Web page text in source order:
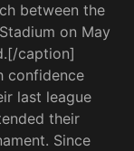
between the
on May
caption]
confidence
last league
their
Since